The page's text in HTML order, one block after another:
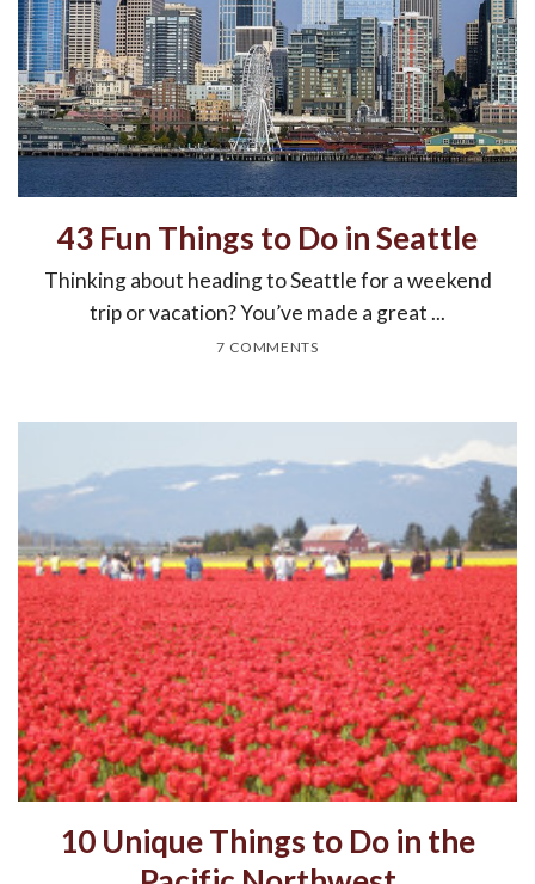
43 Fun Things to Do in Seattle
Thinking about heading to Seattle for a weekend
trip or vacation? You’ve made a great ...
7 COMMENTS
10 Unique Things to Do in the